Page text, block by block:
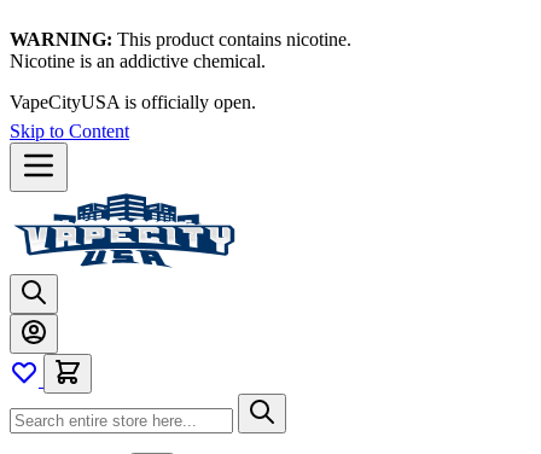
WARNING: This product contains nicotine.
Nicotine is an addictive chemical.
VapeCityUSA is officially open.
Skip to Content